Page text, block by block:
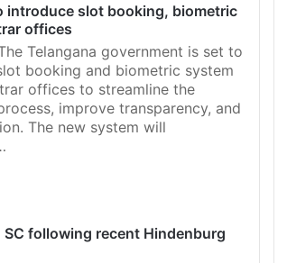
introduce slot booking, biometric
offices
Telangana government is set to
booking and biometric system
offices to streamline the
improve transparency, and
The new system will
SC following recent Hindenburg